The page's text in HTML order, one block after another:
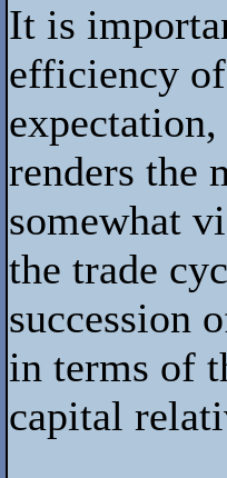
It is
efficiency
renders the
somewhat
the trade
succession
in terms of
capital